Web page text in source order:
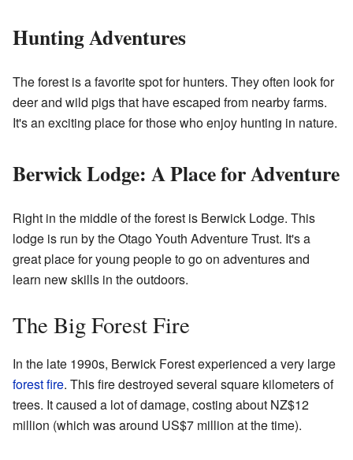
Hunting Adventures
The forest is a favorite spot for hunters. They often look for
deer and wild pigs that have escaped from nearby farms.
It's an exciting place for those who enjoy hunting in nature.
Berwick Lodge: A Place for Adventure
Right in the middle of the forest is Berwick Lodge. This
lodge is run by the Otago Youth Adventure Trust. It's a
great place for young people to go on adventures and
learn new skills in the outdoors.
The Big Forest Fire
In the late 1990s, Berwick Forest experienced a very large
forest fire. This fire destroyed several square kilometers of
trees. It caused a lot of damage, costing about NZ$12
million (which was around US$7 million at the time).